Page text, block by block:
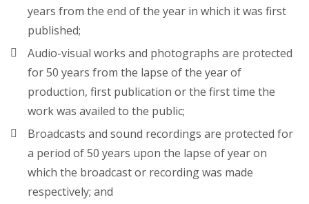
years from the end of the year in which it was first
published;
Audio-visual works and photographs are protected
for 50 years from the lapse of the year of
production, first publication or the first time the
work was availed to the public;
Broadcasts and sound recordings are protected for
a period of 50 years upon the lapse of year on
which the broadcast or recording was made
respectively; and